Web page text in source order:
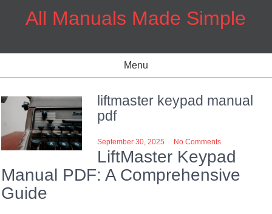
All Manuals Made Simple
Menu
liftmaster keypad manual
pdf
September 30, 2025 No Comments
LiftMaster Keypad
Manual PDF: A Comprehensive
Guide